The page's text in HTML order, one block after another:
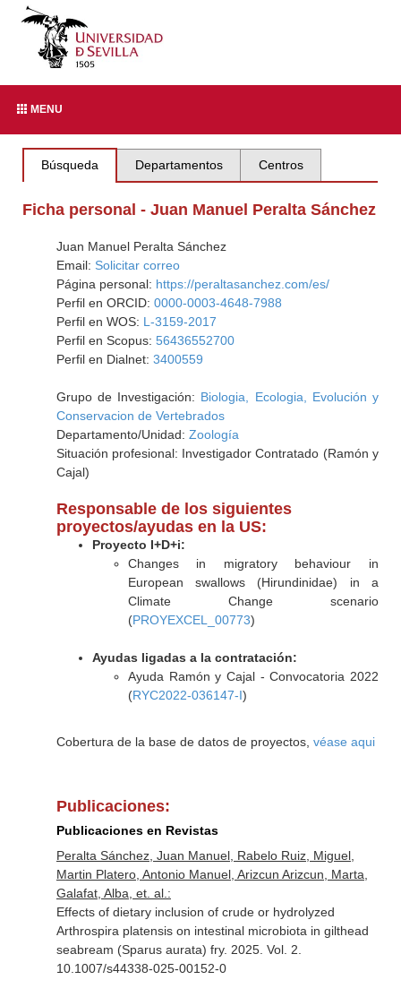
MENU
Búsqueda Departamentos Centros
Ficha personal - Juan Manuel Peralta Sánchez
Juan Manuel Peralta Sánchez
Email: Solicitar correo
Página personal: https://peraltasanchez.com/es/
Perfil en ORCID: 0000-0003-4648-7988
Perfil en WOS: L-3159-2017
Perfil en Scopus: 56436552700
Perfil en Dialnet: 3400559
Grupo de Investigación: Biologia, Ecologia, Evolución y
Conservacion de Vertebrados
Departamento/Unidad: Zoología
Situación profesional: Investigador Contratado (Ramón y
Cajal)
Responsable de los siguientes
proyectos/ayudas en la US:
Proyecto I+D+i:
Changes in migratory behaviour in
European swallows (Hirundinidae) in a
Climate Change scenario
(PROYEXCEL_00773)
Ayudas ligadas a la contratación:
Ayuda Ramón y Cajal - Convocatoria 2022
(RYC2022-036147-I)
Cobertura de la base de datos de proyectos, véase aqui
Publicaciones:
Publicaciones en Revistas
Peralta Sánchez, Juan Manuel, Rabelo Ruiz, Miguel,
Martin Platero, Antonio Manuel, Arizcun Arizcun, Marta,
Galafat, Alba, et. al.:
Effects of dietary inclusion of crude or hydrolyzed
Arthrospira platensis on intestinal microbiota in gilthead
seabream (Sparus aurata) fry. 2025. Vol. 2.
10.1007/s44338-025-00152-0